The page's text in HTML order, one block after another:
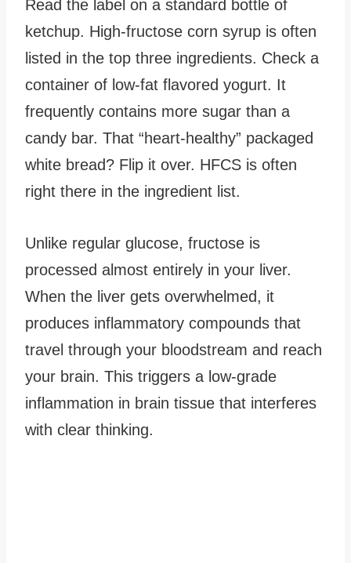
Read the label on a standard bottle of
ketchup. High-fructose corn syrup is often
listed in the top three ingredients. Check a
container of low-fat flavored yogurt. It
frequently contains more sugar than a
candy bar. That “heart-healthy” packaged
white bread? Flip it over. HFCS is often
right there in the ingredient list.
Unlike regular glucose, fructose is
processed almost entirely in your liver.
When the liver gets overwhelmed, it
produces inflammatory compounds that
travel through your bloodstream and reach
your brain. This triggers a low-grade
inflammation in brain tissue that interferes
with clear thinking.